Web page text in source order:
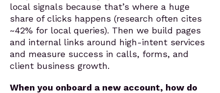
local signals because that’s where a huge
share of clicks happens (research often cites
~42% for local queries). Then we build pages
and internal links around high-intent services
and measure success in calls, forms, and
client business growth.
When you onboard a new account, how do